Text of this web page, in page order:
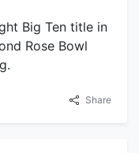
Big Ten title in
Rose Bowl
Share